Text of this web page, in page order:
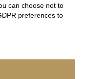
can choose not to
preferences to